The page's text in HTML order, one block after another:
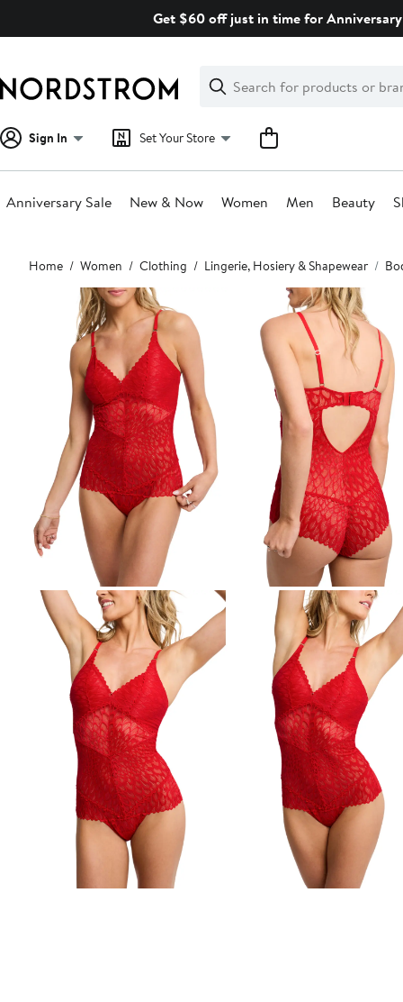
Get $60 off just in time for
Search
Clear
Clear
Search
Sign In Set Your Store
Anniversary Sale New & Now Women Men Beauty
Main
content
Home Women Clothing Lingerie, Hosiery & Shapewear